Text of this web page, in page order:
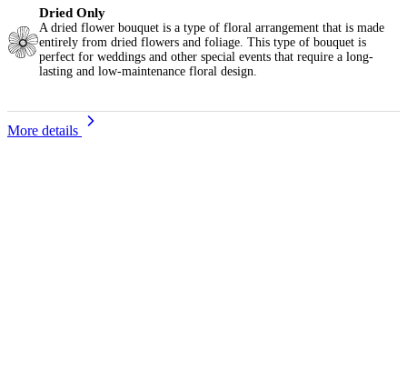
Dried Only
A dried flower bouquet is a type of floral arrangement that is made
entirely from dried flowers and foliage. This type of bouquet is
perfect for weddings and other special events that require a long-
lasting and low-maintenance floral design.
More details